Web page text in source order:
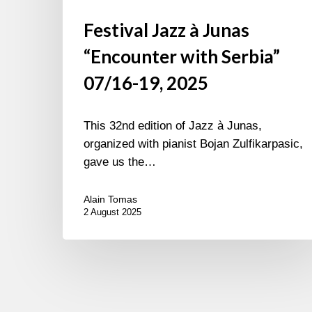
Festival Jazz à Junas
“Encounter with Serbia”
07/16-19, 2025
This 32nd edition of Jazz à Junas,
organized with pianist Bojan Zulfikarpasic,
gave us the…
Alain Tomas
2 August 2025